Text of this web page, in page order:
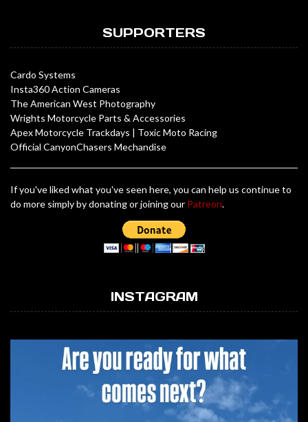
SUPPORTERS
Cardo Systems
Insta360 Action Cameras
The American West Photography
Wrights Motorcycle Parts & Accessories
Apex Motorcycle Trackdays | Toxic Moto Racing
Official CanyonChasers Mechandise
If you've liked what you've seen here, you can help us continue to
do more simply by donating or joining our Patreon.
INSTAGRAM